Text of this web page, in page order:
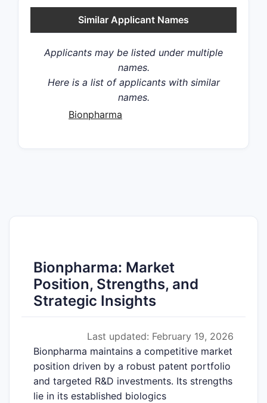
Similar Applicant Names
Applicants may be listed under multiple
names.
Here is a list of applicants with similar
names.
Bionpharma
Bionpharma: Market
Position, Strengths, and
Strategic Insights
Last updated: February 19, 2026
Bionpharma maintains a competitive market
position driven by a robust patent portfolio
and targeted R&D investments. Its strengths
lie in its established biologics